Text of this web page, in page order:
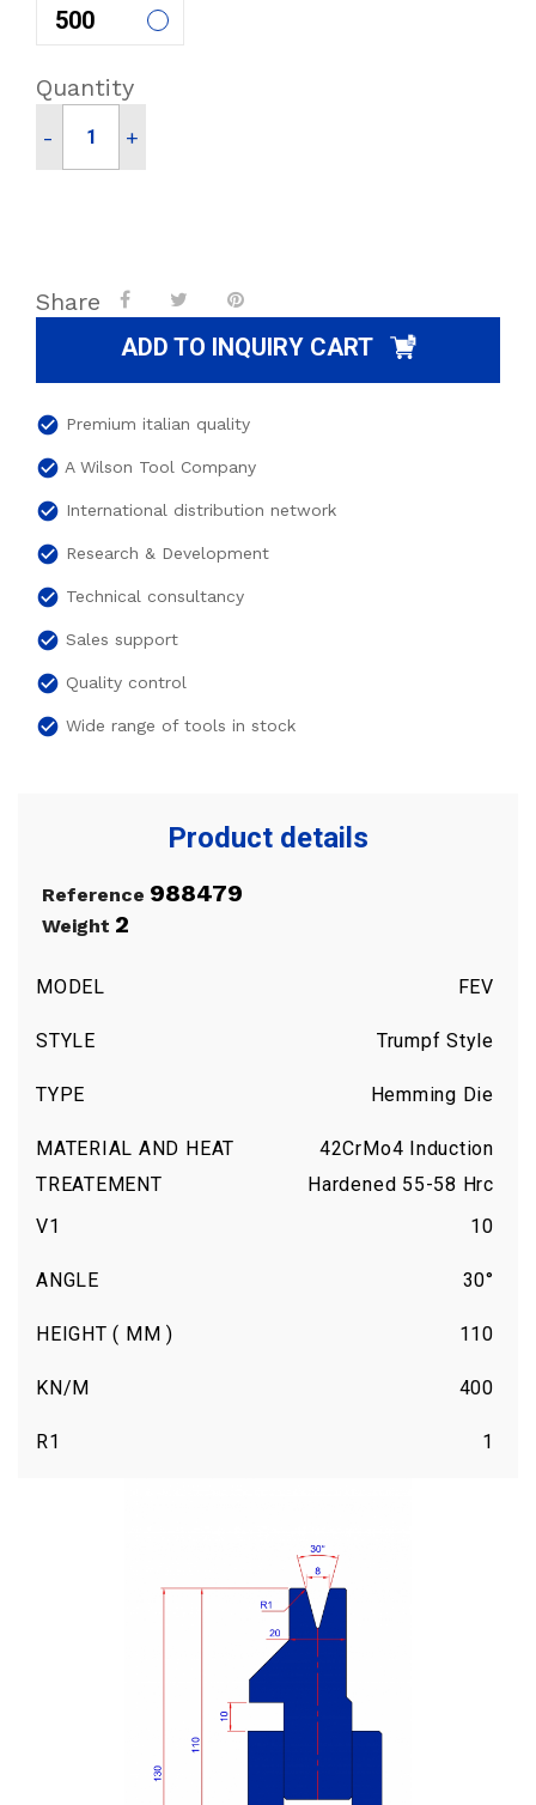
500
Quantity
- +
Share
ADD TO INQUIRY CART
check_circle Premium italian quality
check_circle A Wilson Tool Company
check_circle International distribution network
check_circle Research & Development
check_circle Technical consultancy
check_circle Sales support
check_circle Quality control
check_circle Wide range of tools in stock
Product details
Reference 988479
Weight 2
MODEL FEV
STYLE Trumpf Style
TYPE Hemming Die
MATERIAL AND HEAT
TREATEMENT
42CrMo4 Induction
Hardened 55-58 Hrc
V1
10
ANGLE 30°
HEIGHT ( MM ) 110
KN/M 400
R1 1